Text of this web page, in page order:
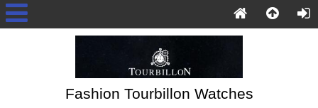
Fashion Tourbillon Watches